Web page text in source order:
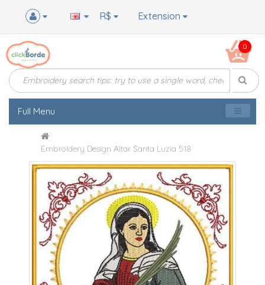
Extension
R$
0
Full Menu
Embroidery Design Altar Santa Luzia 518